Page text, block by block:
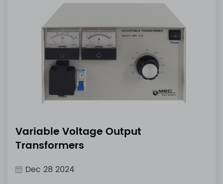
Variable Voltage Output
Transformers
Dec 28 2024